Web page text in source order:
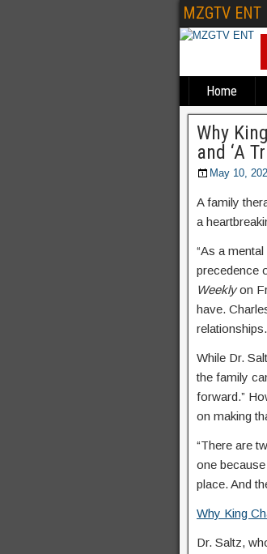
MZGTV ENT
Home
Why
and ‘A
May 10,
A family
a
“As a
precedence
Weeklyon
have.
While Dr.
the family
forward.”
on making
“There are
one
place. And
Why King
Dr. Saltz,